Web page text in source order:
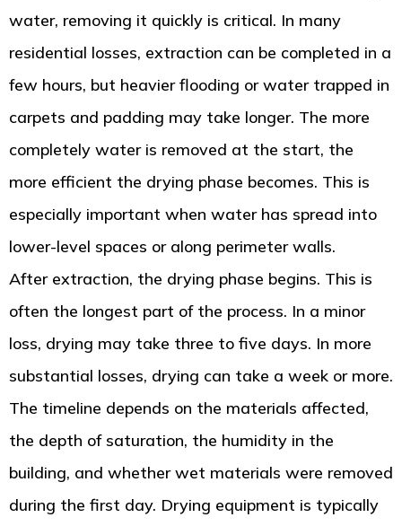
water, removing it quickly is critical. In many
residential losses, extraction can be completed in a
few hours, but heavier flooding or water trapped in
carpets and padding may take longer. The more
completely water is removed at the start, the
more efficient the drying phase becomes. This is
especially important when water has spread into
lower-level spaces or along perimeter walls.
After extraction, the drying phase begins. This is
often the longest part of the process. In a minor
loss, drying may take three to five days. In more
substantial losses, drying can take a week or more.
The timeline depends on the materials affected,
the depth of saturation, the humidity in the
building, and whether wet materials were removed
during the first day. Drying equipment is typically